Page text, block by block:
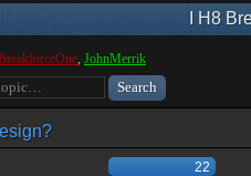
I H8
, JohnMerrik
22